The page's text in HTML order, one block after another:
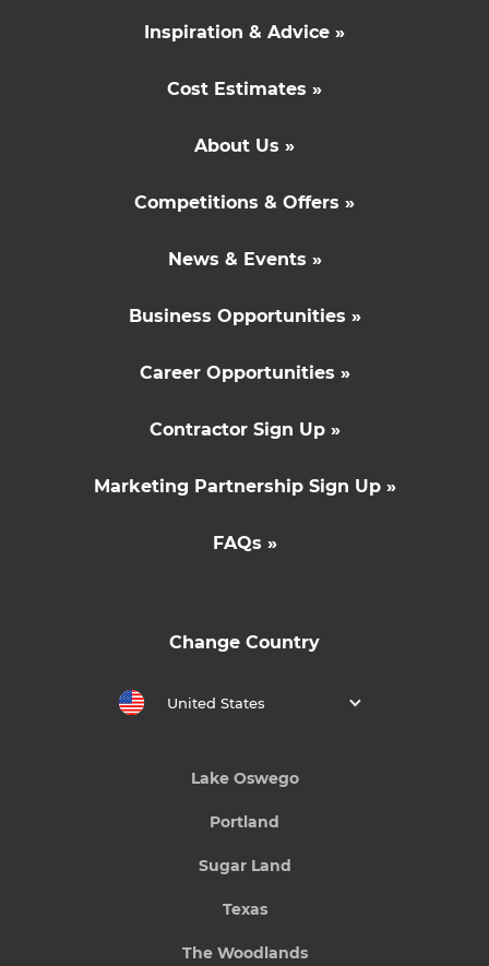
Inspiration & Advice »
Cost Estimates »
About Us »
Competitions & Offers »
News & Events »
Business Opportunities »
Career Opportunities »
Contractor Sign Up »
Marketing Partnership Sign Up »
FAQs »
Change Country
United States
Lake Oswego
Portland
Sugar Land
Texas
The Woodlands